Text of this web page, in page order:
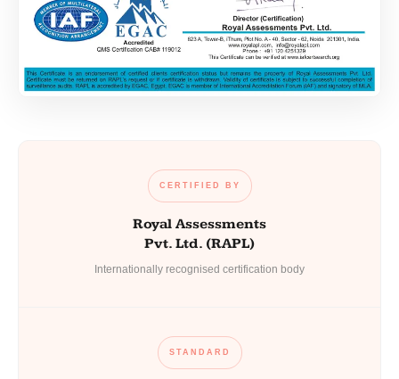
CERTIFIED BY
Royal Assessments
Pvt. Ltd. (RAPL)
Internationally recognised certification body
STANDARD